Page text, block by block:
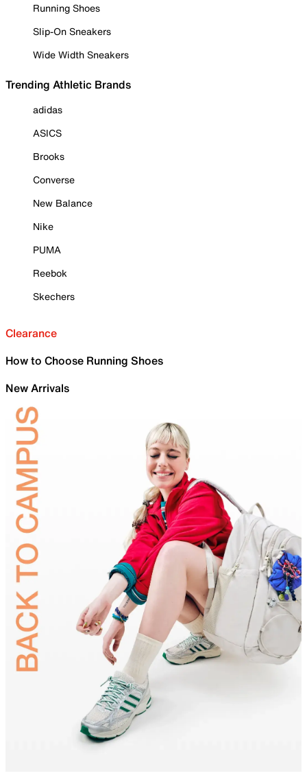
Running Shoes
Slip-On Sneakers
Wide Width Sneakers
Trending Athletic Brands
adidas
ASICS
Brooks
Converse
New Balance
Nike
PUMA
Reebok
Skechers
Clearance
How to Choose Running Shoes
New Arrivals